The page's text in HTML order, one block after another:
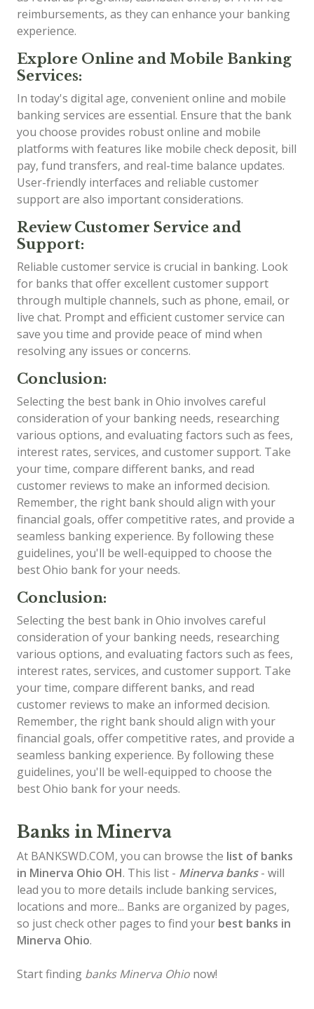
reimbursements, as they can enhance your banking
experience.
Explore Online and Mobile Banking
Services:
In today's digital age, convenient online and mobile
banking services are essential. Ensure that the bank
you choose provides robust online and mobile
platforms with features like mobile check deposit, bill
pay, fund transfers, and real-time balance updates.
User-friendly interfaces and reliable customer
support are also important considerations.
Review Customer Service and
Support:
Reliable customer service is crucial in banking. Look
for banks that offer excellent customer support
through multiple channels, such as phone, email, or
live chat. Prompt and efficient customer service can
save you time and provide peace of mind when
resolving any issues or concerns.
Conclusion:
Selecting the best bank in Ohio involves careful
consideration of your banking needs, researching
various options, and evaluating factors such as fees,
interest rates, services, and customer support. Take
your time, compare different banks, and read
customer reviews to make an informed decision.
Remember, the right bank should align with your
financial goals, offer competitive rates, and provide a
seamless banking experience. By following these
guidelines, you'll be well-equipped to choose the
best Ohio bank for your needs.
Conclusion:
Selecting the best bank in Ohio involves careful
consideration of your banking needs, researching
various options, and evaluating factors such as fees,
interest rates, services, and customer support. Take
your time, compare different banks, and read
customer reviews to make an informed decision.
Remember, the right bank should align with your
financial goals, offer competitive rates, and provide a
seamless banking experience. By following these
guidelines, you'll be well-equipped to choose the
best Ohio bank for your needs.
Banks in Minerva
At BANKSWD.COM, you can browse the list of banks
in Minerva Ohio OH. This list - Minerva banks- will
lead you to more details include banking services,
locations and more... Banks are organized by pages,
so just check other pages to find your best banks in
Minerva Ohio.
Start finding banks Minerva Ohio now!